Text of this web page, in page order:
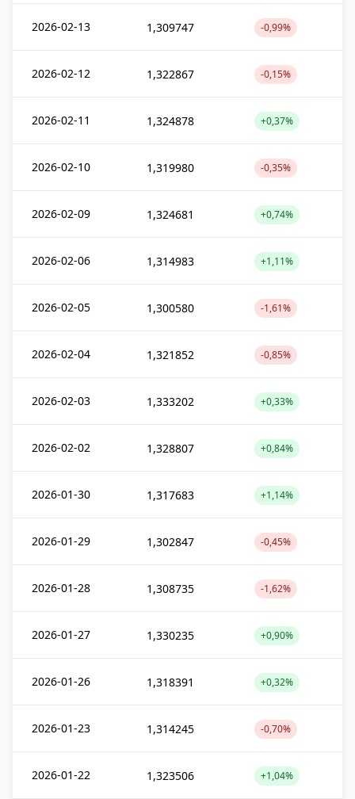
2026-02-13 1,309747 -0,99%
2026-02-12 1,322867 -0,15%
2026-02-11 1,324878 +0,37%
2026-02-10 1,319980 -0,35%
2026-02-09 1,324681 +0,74%
2026-02-06 1,314983 +1,11%
2026-02-05 1,300580 -1,61%
2026-02-04 1,321852 -0,85%
2026-02-03 1,333202 +0,33%
2026-02-02 1,328807 +0,84%
2026-01-30 1,317683 +1,14%
2026-01-29 1,302847 -0,45%
2026-01-28 1,308735 -1,62%
2026-01-27 1,330235 +0,90%
2026-01-26 1,318391 +0,32%
2026-01-23 1,314245 -0,70%
2026-01-22 1,323506 +1,04%